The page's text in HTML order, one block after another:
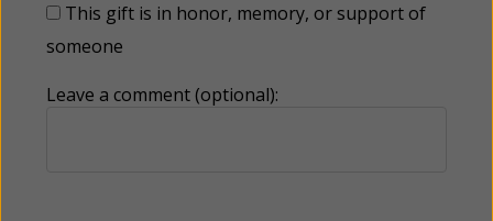
This gift is in honor, memory, or support of
someone
Leave a comment (optional):